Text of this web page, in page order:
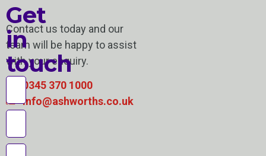
Contact us today and our
team will be happy to assist
with your enquiry.
0345 370 1000
info@ashworths.co.uk
Get
in
touch